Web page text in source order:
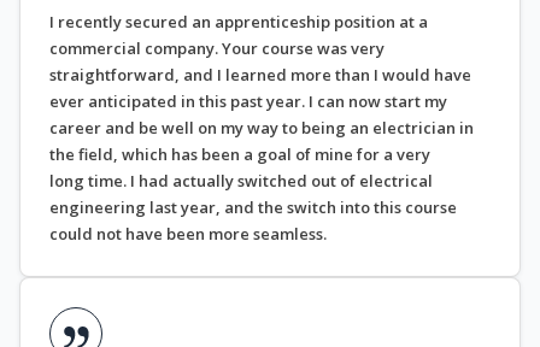
I recently secured an apprenticeship position at a
commercial company. Your course was very
straightforward, and I learned more than I would have
ever anticipated in this past year. I can now start my
career and be well on my way to being an electrician in
the field, which has been a goal of mine for a very
long time. I had actually switched out of electrical
engineering last year, and the switch into this course
could not have been more seamless.